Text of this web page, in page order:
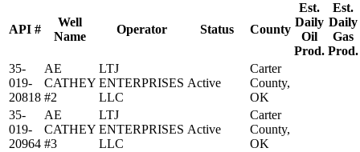
API #
Well
Name
Operator Status County
Est.
Daily
Oil
Prod.
Est.
Daily
Gas
Prod.
35-
019-
20818
AE
CATHEY
#2
LTJ
ENTERPRISES
LLC
Active
Carter
County,
OK
35-
019-
20964
AE
CATHEY
#3
LTJ
ENTERPRISES
LLC
Active
Carter
County,
OK